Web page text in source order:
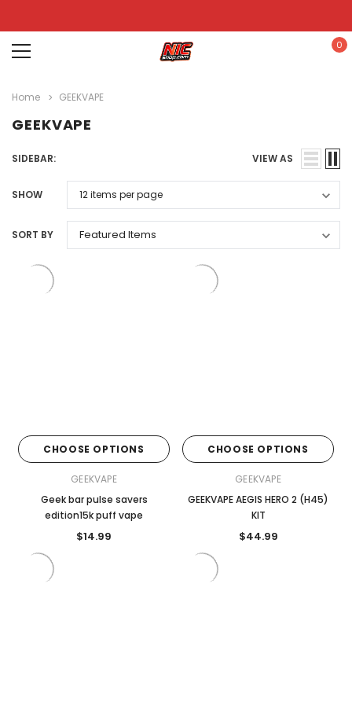
0
Home GEEKVAPE
GEEKVAPE
SIDEBAR: VIEW AS
SHOW
SORT BY
CHOOSE OPTIONS
GEEKVAPE
Geek bar pulse savers
edition15k puff vape
$14.99
CHOOSE OPTIONS
GEEKVAPE
GEEKVAPE AEGIS HERO 2 (H45)
KIT
$44.99